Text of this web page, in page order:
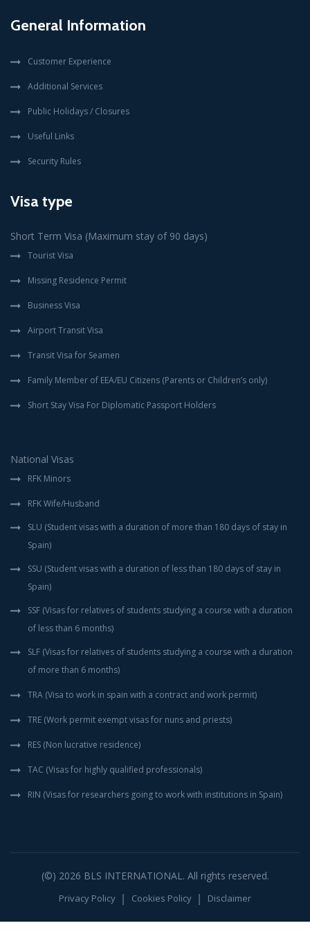
General Information
Customer Experience
Additional Services
Public Holidays / Closures
Useful Links
Security Rules
Visa type
Short Term Visa (Maximum stay of 90 days)
Tourist Visa
Missing Residence Permit
Business Visa
Airport Transit Visa
Transit Visa for Seamen
Family Member of EEA/EU Citizens (Parents or Children’s only)
Short Stay Visa For Diplomatic Passport Holders
National Visas
RFK Minors
RFK Wife/Husband
SLU (Student visas with a duration of more than 180 days of stay in
Spain)
SSU (Student visas with a duration of less than 180 days of stay in
Spain)
SSF (Visas for relatives of students studying a course with a duration
of less than 6 months)
SLF (Visas for relatives of students studying a course with a duration
of more than 6 months)
TRA (Visa to work in spain with a contract and work permit)
TRE (Work permit exempt visas for nuns and priests)
RES (Non lucrative residence)
TAC (Visas for highly qualified professionals)
RIN (Visas for researchers going to work with institutions in Spain)
(©) 2026 BLS INTERNATIONAL. All rights reserved.
Privacy Policy Cookies Policy Disclaimer